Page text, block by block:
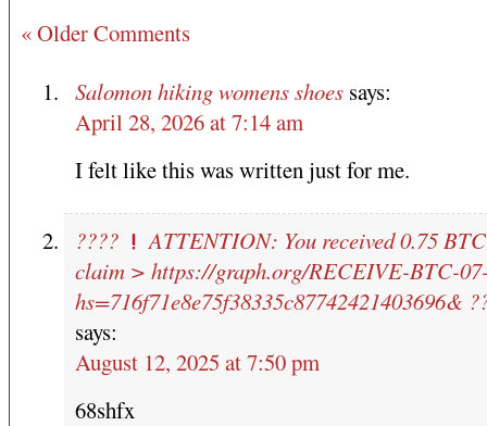
« Older Comments
Salomon hiking womens shoes says:
April 28, 2026 at 7:14 am
I felt like this was written just for me.
????
ATTENTION: You received 0.75
claim > https://graph.org/RECEIVE-BTC-
hs=716f71e8e75f38335c87742421403696&
says:
August 12, 2025 at 7:50 pm
68shfx